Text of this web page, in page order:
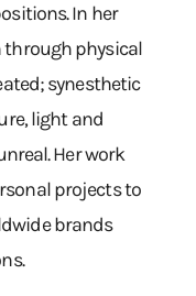
In her
through physical
synesthetic
light and
Her work
projects to
brands